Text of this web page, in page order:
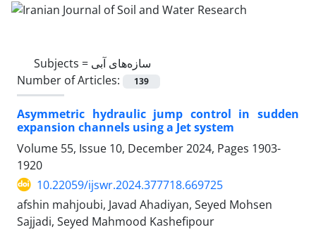
Subjects = سازه‌های آبی
Number of Articles:
139
Asymmetric hydraulic jump control in sudden
expansion channels using a Jet system
Volume 55, Issue 10, December 2024, Pages 1903-
1920
10.22059/ijswr.2024.377718.669725
afshin mahjoubi, Javad Ahadiyan, Seyed Mohsen
Sajjadi, Seyed Mahmood Kashefipour